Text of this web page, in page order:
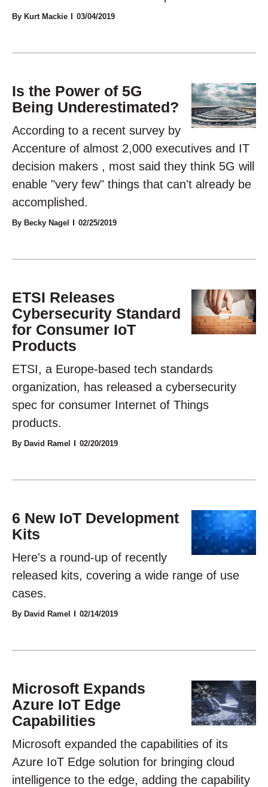
By Kurt Mackie 03/04/2019
Is the Power of 5G
Being Underestimated?
According to a recent survey by
Accenture of almost 2,000 executives and IT
decision makers , most said they think 5G will
enable "very few" things that can't already be
accomplished.
By Becky Nagel 02/25/2019
ETSI Releases
Cybersecurity Standard
for Consumer IoT
Products
ETSI, a Europe-based tech standards
organization, has released a cybersecurity
spec for consumer Internet of Things
products.
By David Ramel 02/20/2019
6 New IoT Development
Kits
Here's a round-up of recently
released kits, covering a wide range of use
cases.
By David Ramel 02/14/2019
Microsoft Expands
Azure IoT Edge
Capabilities
Microsoft expanded the capabilities of its
Azure IoT Edge solution for bringing cloud
intelligence to the edge, adding the capability